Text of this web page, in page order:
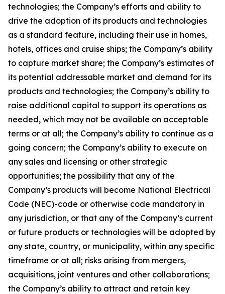
technologies; the Company’s efforts and ability to
drive the adoption of its products and technologies
as a standard feature, including their use in homes,
hotels, offices and cruise ships; the Company’s ability
to capture market share; the Company’s estimates of
its potential addressable market and demand for its
products and technologies; the Company’s ability to
raise additional capital to support its operations as
needed, which may not be available on acceptable
terms or at all; the Company’s ability to continue as a
going concern; the Company’s ability to execute on
any sales and licensing or other strategic
opportunities; the possibility that any of the
Company’s products will become National Electrical
Code (NEC)-code or otherwise code mandatory in
any jurisdiction, or that any of the Company’s current
or future products or technologies will be adopted by
any state, country, or municipality, within any specific
timeframe or at all; risks arising from mergers,
acquisitions, joint ventures and other collaborations;
the Company’s ability to attract and retain key